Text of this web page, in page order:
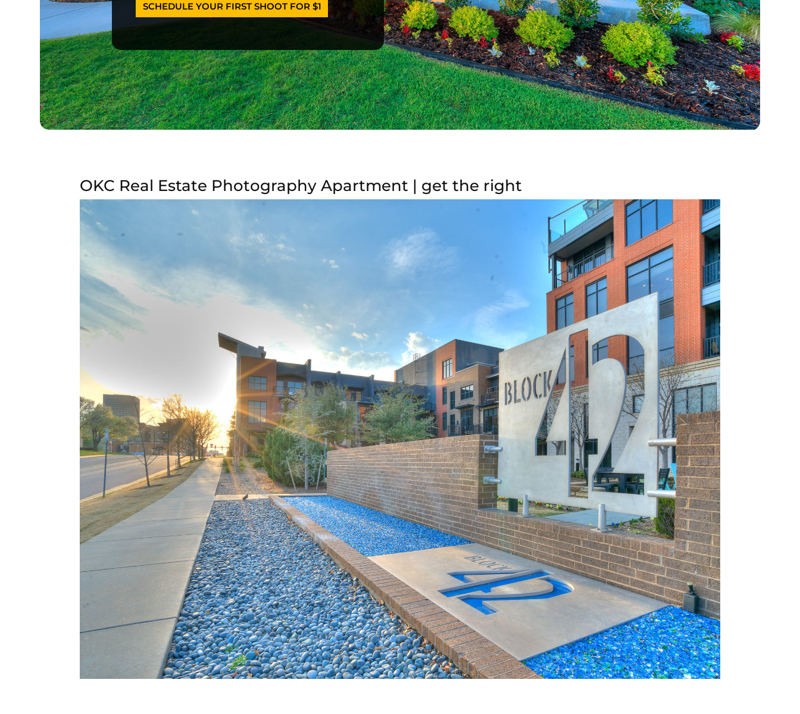
SCHEDULE YOUR FIRST SHOOT FOR $1
OKC Real Estate Photography Apartment | get the right